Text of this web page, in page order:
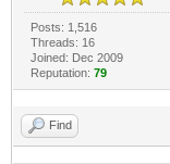
Posts: 1,516
Threads: 16
Joined: Dec 2009
Reputation: 79
Find